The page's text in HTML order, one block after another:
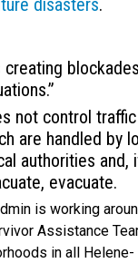
disasters.
creating
not control
are handled by
authorities and,
evacuate.
is working
Assistance
in all